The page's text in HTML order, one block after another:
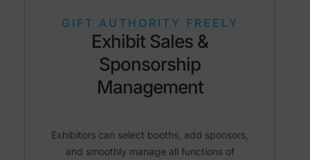
GIFT AUTHORITY FREELY
Exhibit Sales &
Sponsorship
Management
Exhibitors can select booths, add sponsors,
and smoothly manage all functions of